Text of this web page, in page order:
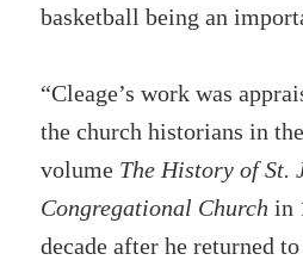
basketball being an
“Cleage’s work was
the church historians in
volume The History of St.
Congregational Church in
decade after he returned